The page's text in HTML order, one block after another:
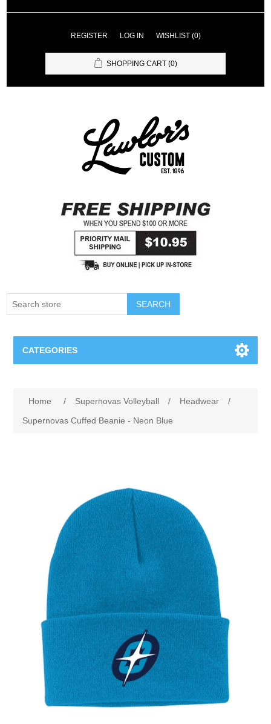
REGISTER LOG IN WISHLIST (0)
SHOPPING CART (0)
SEARCH
CATEGORIES
Omaha Lancers Hockey
Nebraska | The Good Life
Westside Warriors
CLEARANCE
Custom Quote
Home / Supernovas Volleyball / Headwear
/
Supernovas Cuffed Beanie - Neon Blue